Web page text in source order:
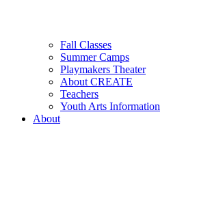
Fall Classes
Summer Camps
Playmakers Theater
About CREATE
Teachers
Youth Arts Information
About